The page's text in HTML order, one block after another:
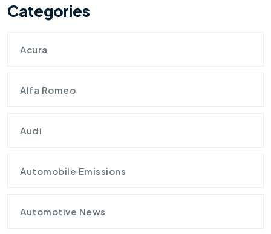
Categories
Acura
Alfa Romeo
Audi
Automobile Emissions
Automotive News